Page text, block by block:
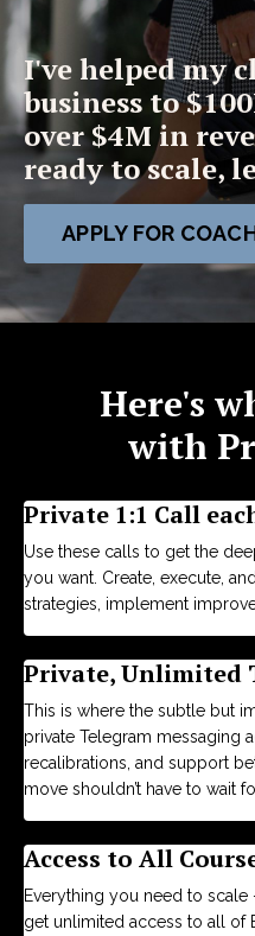
I've helped my
business to
over $4M in
ready to scale,
APPLY FOR
Here's
with
Private 1:1 Call
Use these calls to get the
you want. Create, execute,
strategies, implement
Private, Unlimited
This is where the subtle but
private Telegram messaging
recalibrations, and support
move shouldn’t have to wait
Access to All
Everything you need to
get unlimited access to all of